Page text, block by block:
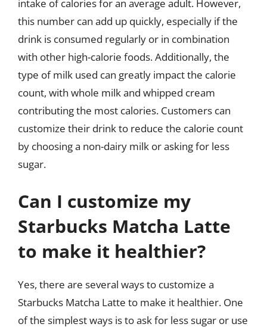
intake of calories for an average adult. However,
this number can add up quickly, especially if the
drink is consumed regularly or in combination
with other high-calorie foods. Additionally, the
type of milk used can greatly impact the calorie
count, with whole milk and whipped cream
contributing the most calories. Customers can
customize their drink to reduce the calorie count
by choosing a non-dairy milk or asking for less
sugar.
Can I customize my
Starbucks Matcha Latte
to make it healthier?
Yes, there are several ways to customize a
Starbucks Matcha Latte to make it healthier. One
of the simplest ways is to ask for less sugar or use